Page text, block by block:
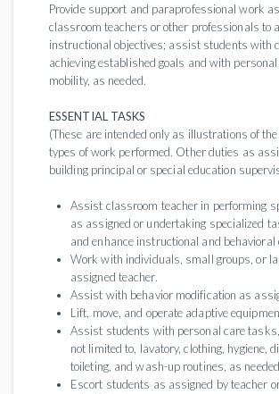
Provide support and paraprofessional work
classroom teachers or other professionals to
instructional objectives; assist students with
achieving established goals and with
mobility, as needed.
ESSENTIAL TASKS
(These are intended only as illustrations of
types of work performed. Other duties as
building principal or special education
Assist classroom teacher in performing
as assigned or undertaking specialized
and enhance instructional and behavioral
Work with individuals, small groups, or
assigned teacher.
Assist with behavior modification as
Lift, move, and operate adaptive
Assist students with personal care
not limited to, lavatory, clothing, hygiene,
toileting, and wash-up routines, as
Escort students as assigned by teacher